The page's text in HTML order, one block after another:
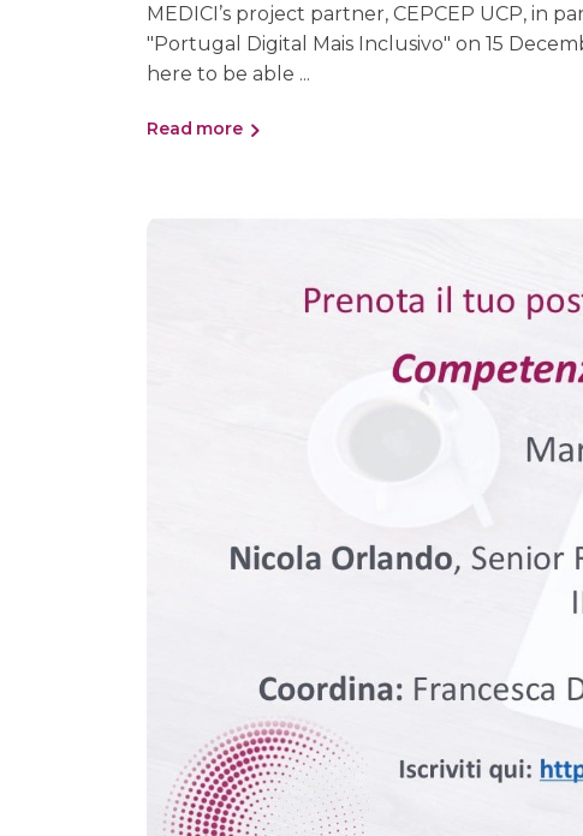
MEDICI’s project partner, CEPCEP UCP, in
"Portugal Digital Mais Inclusivo" on 15
here to be able
Read more